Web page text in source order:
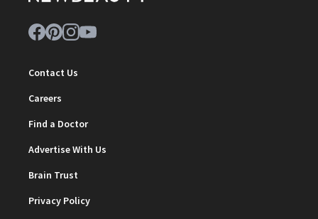
Contact Us
Careers
Find a Doctor
Advertise With Us
Brain Trust
Privacy Policy